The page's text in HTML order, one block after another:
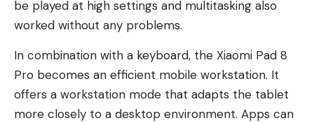
be played at high settings and multitasking also
worked without any problems.
In combination with a keyboard, the Xiaomi Pad 8
Pro becomes an efficient mobile workstation. It
offers a workstation mode that adapts the tablet
more closely to a desktop environment. Apps can